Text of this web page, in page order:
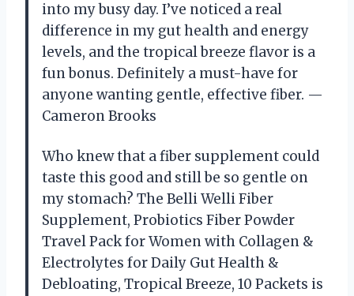
into my busy day. I’ve noticed a real
difference in my gut health and energy
levels, and the tropical breeze flavor is a
fun bonus. Definitely a must-have for
anyone wanting gentle, effective fiber. —
Cameron Brooks
Who knew that a fiber supplement could
taste this good and still be so gentle on
my stomach? The Belli Welli Fiber
Supplement, Probiotics Fiber Powder
Travel Pack for Women with Collagen &
Electrolytes for Daily Gut Health &
Debloating, Tropical Breeze, 10 Packets is